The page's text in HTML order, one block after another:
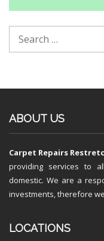
ABOUT US
Carpet Repairs
providing services to
domestic. We are a
investments, therefore
LOCATIONS